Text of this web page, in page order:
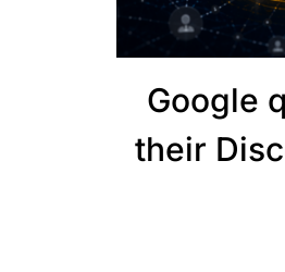
Google
their